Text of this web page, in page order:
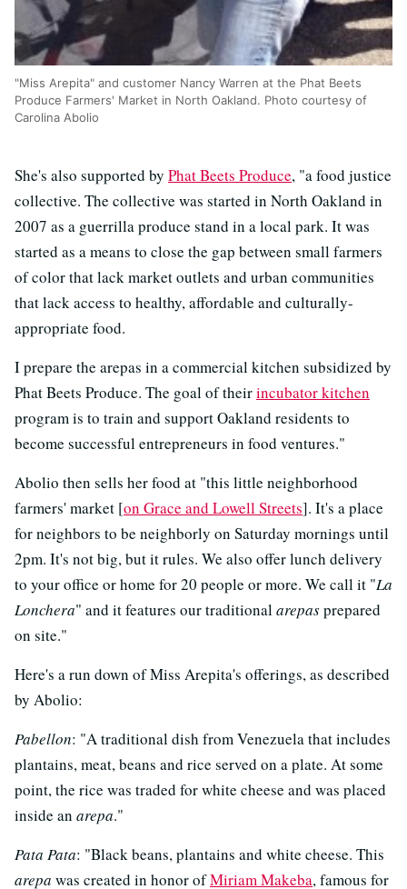
"Miss Arepita" and customer Nancy Warren at the Phat Beets
Produce Farmers' Market in North Oakland. Photo courtesy of
Carolina Abolio
She's also supported by Phat Beets Produce, "a food justice
collective. The collective was started in North Oakland in
2007 as a guerrilla produce stand in a local park. It was
started as a means to close the gap between small farmers
of color that lack market outlets and urban communities
that lack access to healthy, affordable and culturally-
appropriate food.
I prepare the arepas in a commercial kitchen subsidized by
Phat Beets Produce. The goal of theirincubator kitchen
program is to train and support Oakland residents to
become successful entrepreneurs in food ventures."
Abolio then sells her food at "this little neighborhood
farmers' market [on Grace and Lowell Streets]. It's a place
for neighbors to be neighborly on Saturday mornings until
2pm. It's not big, but it rules. We also offer lunch delivery
to your office or home for 20 people or more. We call it "La
Lonchera" and it features our traditionalarepasprepared
on site."
Here's a run down of Miss Arepita's offerings, as described
by Abolio:
Pabellon: "A traditional dish from Venezuela that includes
plantains, meat, beans and rice served on a plate. At some
point, the rice was traded for white cheese and was placed
inside an arepa."
Pata Pata: "Black beans, plantains and white cheese. This
arepa was created in honor ofMiriam Makeba, famous for